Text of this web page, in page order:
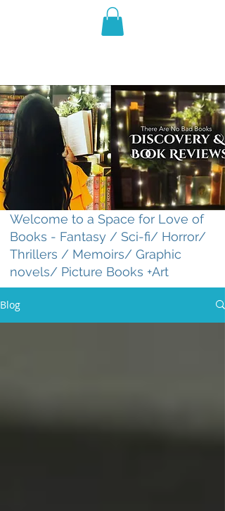
THE VIOLET WEST
Welcome to a Space for Love of
Books - Fantasy / Sci-fi/ Horror/
Thrillers / Memoirs/ Graphic
novels/ Picture Books +Art
Blog